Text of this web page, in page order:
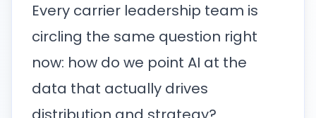
Every carrier leadership team is
circling the same question right
now: how do we point AI at the
data that actually drives